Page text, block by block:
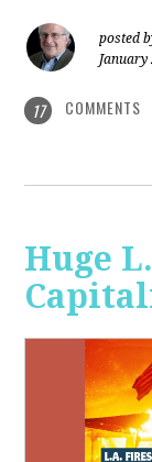
posted
January
17 COMMENTS
Huge